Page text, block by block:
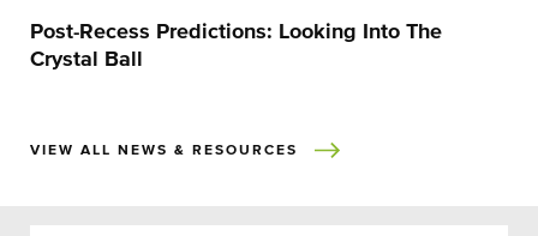
Post-Recess Predictions: Looking Into The
Crystal Ball
VIEW ALL NEWS & RESOURCES